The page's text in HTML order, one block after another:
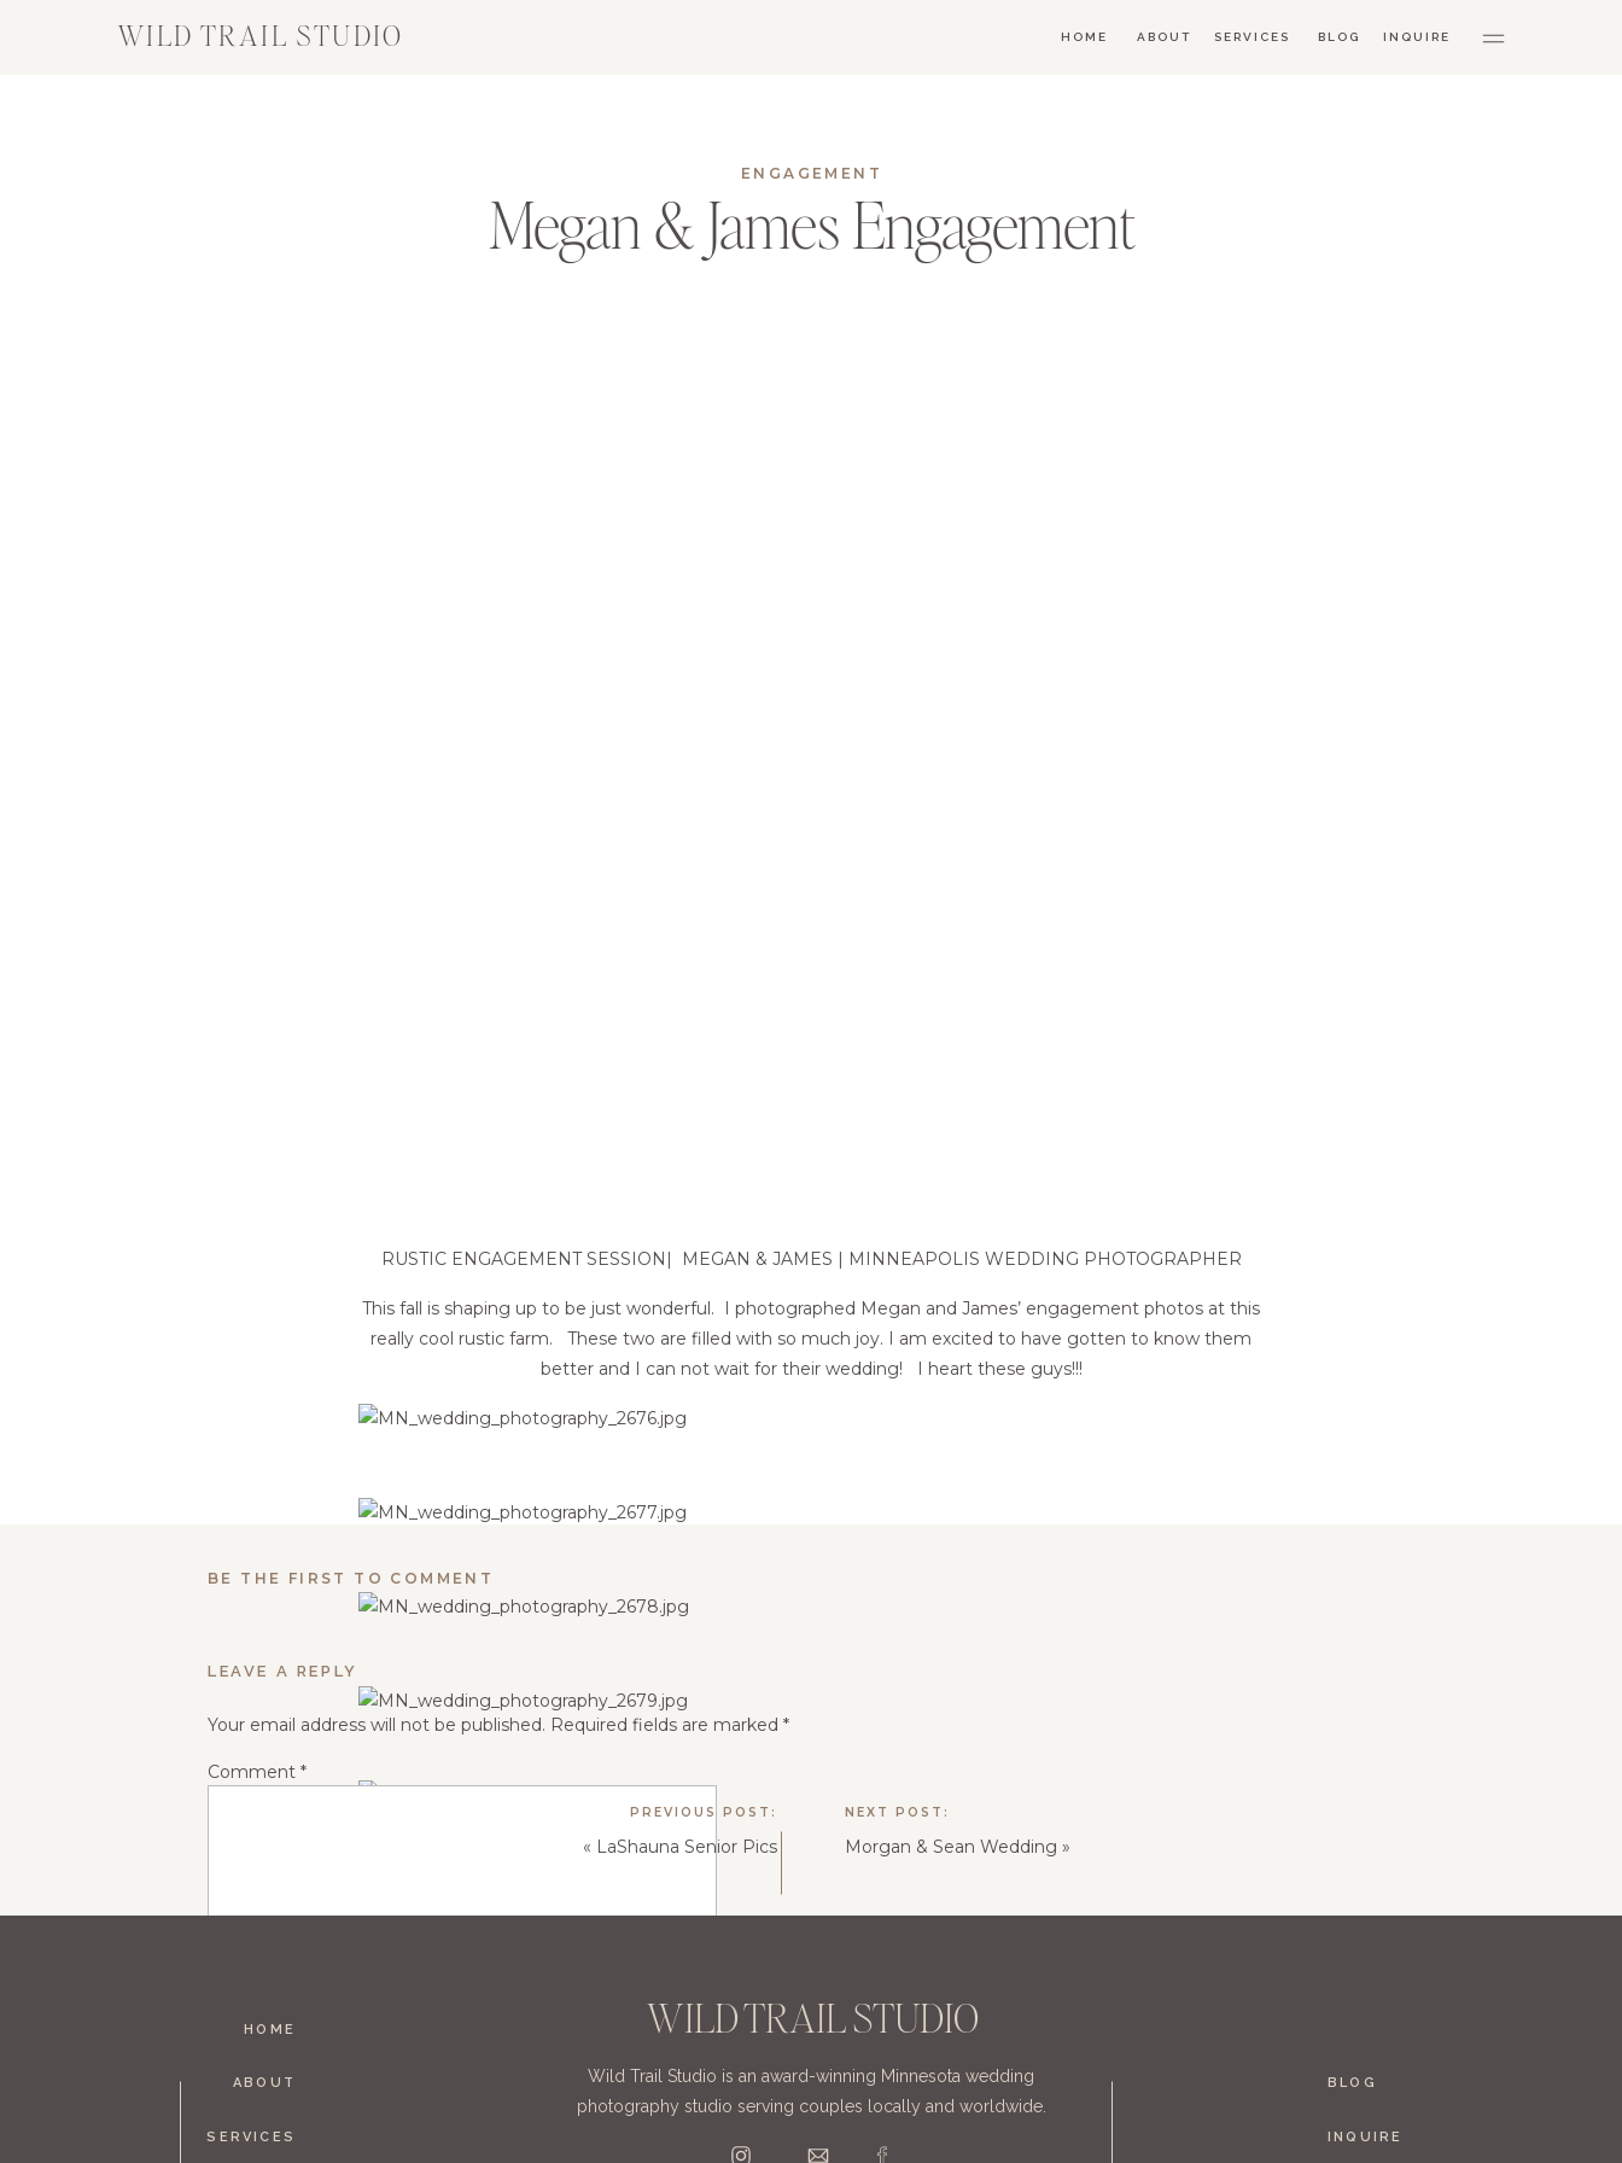
WILD TRAIL STUDIO INQUIRE
BLOG
SERVICES
ABOUT
HOME
Megan & James Engagement
ENGAGEMENT
RUSTIC ENGAGEMENT SESSION| MEGAN & JAMES | MINNEAPOLIS WEDDING PHOTOGRAPHER
This fall is shaping up to be just wonderful. I photographed Megan and James’ engagement photos at this
really cool rustic farm. These two are filled with so much joy. I am excited to have gotten to know them
better and I can not wait for their wedding! I heart these guys!!!
BE THE FIRST TO COMMENT
LEAVE A REPLY
Your email address will not be published. Required fields are marked *
Comment *
Morgan & Sean Wedding »
NEXT POST:
« LaShauna Senior Pics
PREVIOUS POST:
INQUIRE
BLOG
SERVICES
ABOUT
HOME
Wild Trail Studio is an award-winning Minnesota wedding
photography studio serving couples locally and worldwide.
WILD TRAIL STUDIO